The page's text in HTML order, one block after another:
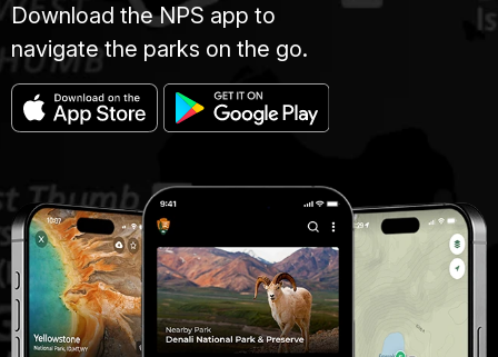
Download the NPS app to
navigate the parks on the go.